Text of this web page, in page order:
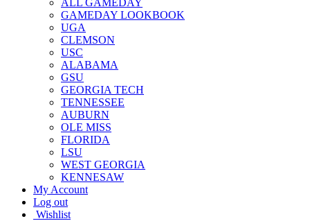
ALL GAMEDAY
GAMEDAY LOOKBOOK
UGA
CLEMSON
USC
ALABAMA
GSU
GEORGIA TECH
TENNESSEE
AUBURN
OLE MISS
FLORIDA
LSU
WEST GEORGIA
KENNESAW
My Account
Log out
Wishlist